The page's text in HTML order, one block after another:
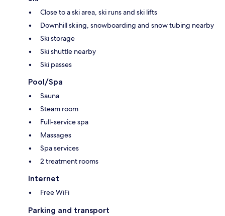
Close to a ski area, ski runs and ski lifts
Downhill skiing, snowboarding and snow tubing nearby
Ski storage
Ski shuttle nearby
Ski passes
Pool/Spa
Sauna
Steam room
Full-service spa
Massages
Spa services
2 treatment rooms
Internet
Free WiFi
Parking and transport